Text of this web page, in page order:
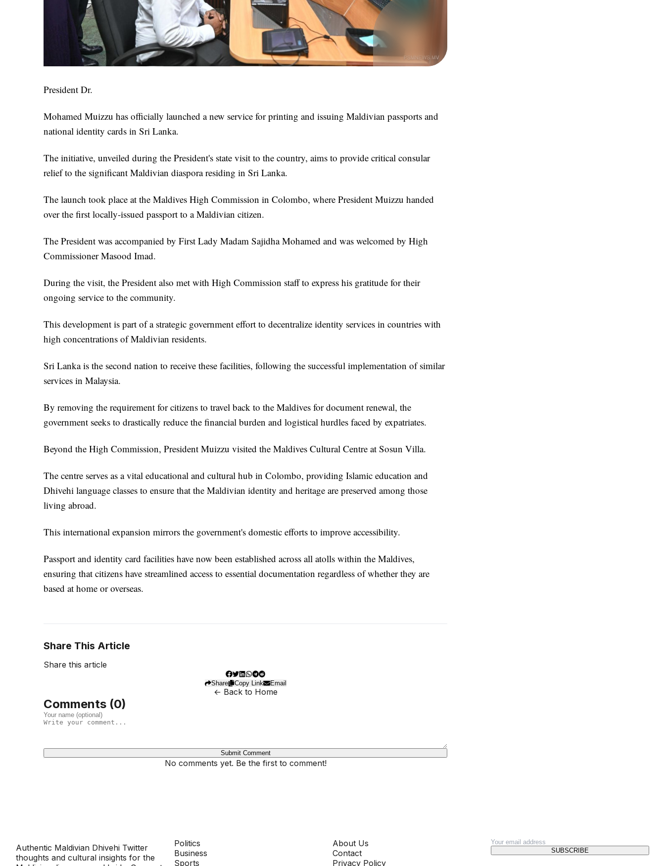
President Dr.
Mohamed Muizzu has officially launched a new service for printing and issuing Maldivian passports and
national identity cards in Sri Lanka.
The initiative, unveiled during the President's state visit to the country, aims to provide critical consular
relief to the significant Maldivian diaspora residing in Sri Lanka.
The launch took place at the Maldives High Commission in Colombo, where President Muizzu handed
over the first locally-issued passport to a Maldivian citizen.
The President was accompanied by First Lady Madam Sajidha Mohamed and was welcomed by High
Commissioner Masood Imad.
During the visit, the President also met with High Commission staff to express his gratitude for their
ongoing service to the community.
This development is part of a strategic government effort to decentralize identity services in countries with
high concentrations of Maldivian residents.
Sri Lanka is the second nation to receive these facilities, following the successful implementation of similar
services in Malaysia.
By removing the requirement for citizens to travel back to the Maldives for document renewal, the
government seeks to drastically reduce the financial burden and logistical hurdles faced by expatriates.
Beyond the High Commission, President Muizzu visited the Maldives Cultural Centre at Sosun Villa.
The centre serves as a vital educational and cultural hub in Colombo, providing Islamic education and
Dhivehi language classes to ensure that the Maldivian identity and heritage are preserved among those
living abroad.
This international expansion mirrors the government's domestic efforts to improve accessibility.
Passport and identity card facilities have now been established across all atolls within the Maldives,
ensuring that citizens have streamlined access to essential documentation regardless of whether they are
based at home or overseas.
Share This Article
Share this article
Share Copy Link Email
← Back to Home
Comments (0)
Submit Comment
No comments yet. Be the first to comment!
Authentic Maldivian Dhivehi Twitter
thoughts and cultural insights for the
Politics
Business
Sports
About Us
Contact
Privacy Policy
SUBSCRIBE